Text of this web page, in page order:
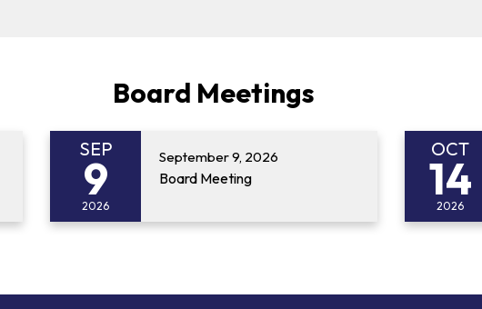
Board Meetings
SEP
9
2026
September 9, 2026
Board Meeting
OCT
14
2026